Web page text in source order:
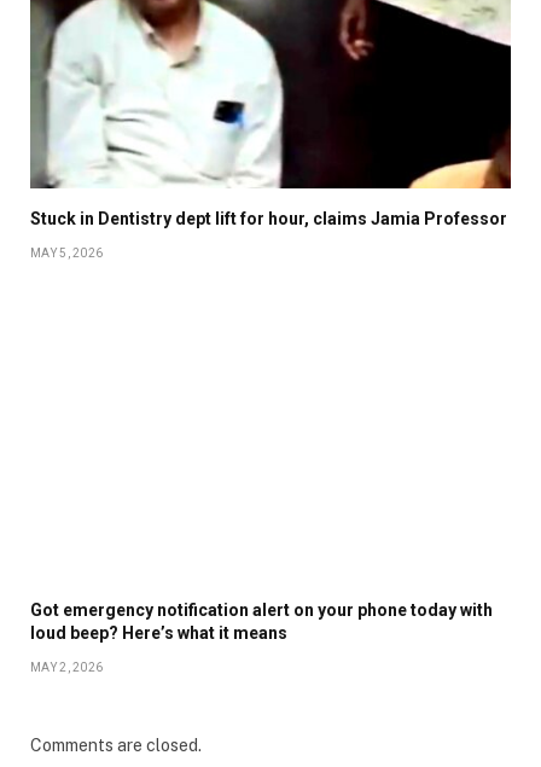
Stuck in Dentistry dept lift for hour, claims Jamia Professor
MAY 5, 2026
Got emergency notification alert on your phone today with
loud beep? Here’s what it means
MAY 2, 2026
Comments are closed.